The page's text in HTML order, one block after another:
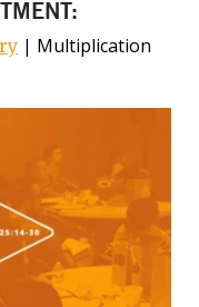
| Multiplication